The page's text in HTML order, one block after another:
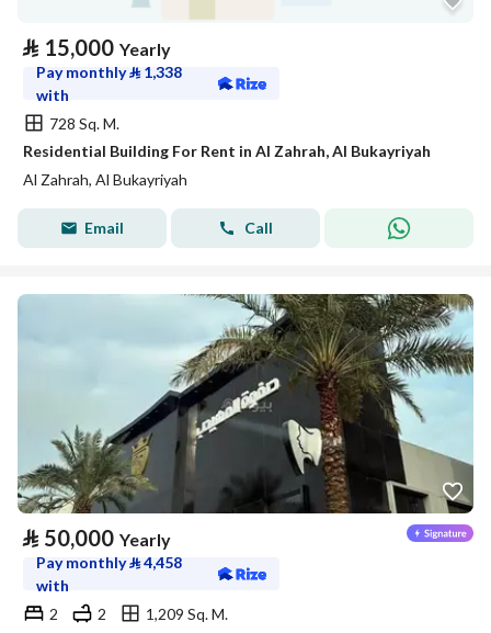
⃁ 15,000 Yearly
Pay monthly⃁ 1,338
with
728 Sq. M.
Residential Building For Rent in Al Zahrah, Al Bukayriyah
Al Zahrah, Al Bukayriyah
Email Call
⃁ 50,000 Yearly
Pay monthly⃁4,458
with
2
2
1,209 Sq. M.